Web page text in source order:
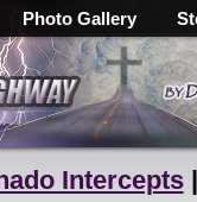
Photo Gallery
Intercepts|